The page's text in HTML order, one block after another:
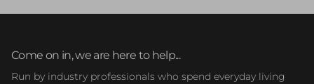
Come on in, we are here to help...
Run by industry professionals who spend everyday living